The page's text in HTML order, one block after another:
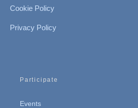
Cookie Policy
Privacy Policy
Participate
Events